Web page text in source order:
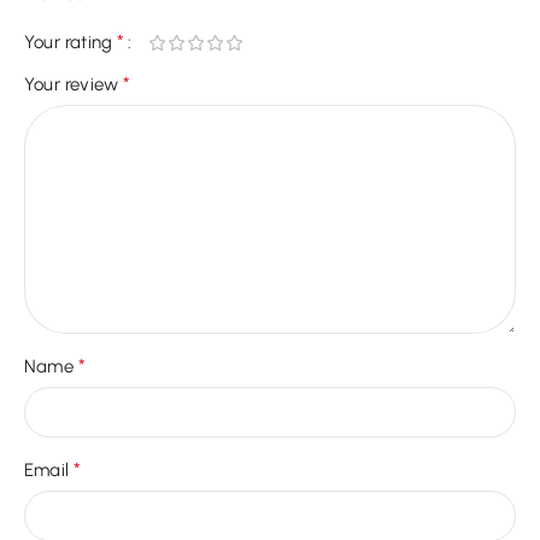
Your rating*
Your review*
Name *
Email*